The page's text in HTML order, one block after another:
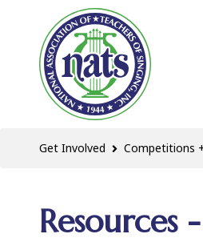
Get Involved Competitions
Resources